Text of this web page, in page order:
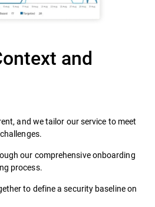
and
and we tailor our service to meet
our comprehensive onboarding
process.
to define a security baseline on